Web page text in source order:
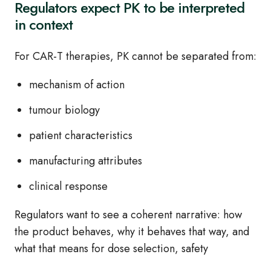
Regulators expect PK to be interpreted
in context
For CAR‑T therapies, PK cannot be separated from:
mechanism of action
tumour biology
patient characteristics
manufacturing attributes
clinical response
Regulators want to see a coherent narrative: how
the product behaves, why it behaves that way, and
what that means for dose selection, safety